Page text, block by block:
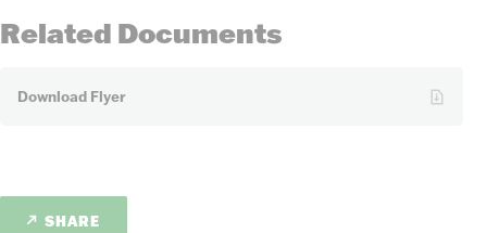
Related Documents
Download Flyer
SHARE